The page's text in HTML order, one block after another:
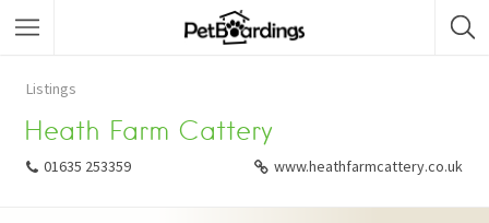
Listings
Heath Farm Cattery
01635 253359 www.heathfarmcattery.co.uk